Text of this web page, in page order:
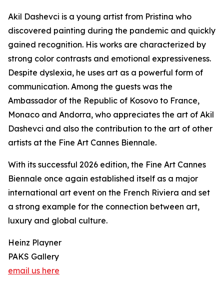
Akil Dashevci is a young artist from Pristina who
discovered painting during the pandemic and quickly
gained recognition. His works are characterized by
strong color contrasts and emotional expressiveness.
Despite dyslexia, he uses art as a powerful form of
communication. Among the guests was the
Ambassador of the Republic of Kosovo to France,
Monaco and Andorra, who appreciates the art of Akil
Dashevci and also the contribution to the art of other
artists at the Fine Art Cannes Biennale.
With its successful 2026 edition, the Fine Art Cannes
Biennale once again established itself as a major
international art event on the French Riviera and set
a strong example for the connection between art,
luxury and global culture.
Heinz Playner
PAKS Gallery
email us here